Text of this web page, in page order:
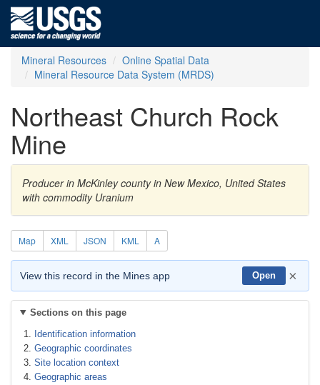
Mineral Resources
Online Spatial Data
Mineral Resource Data System (MRDS)
Northeast Church Rock
Mine
Producer in McKinley county in New Mexico, United States
with commodity Uranium
Map XML JSON KML A
View this record in the Mines app Open ×
Sections on this page
Identification information
Geographic coordinates
Site location context
Geographic areas